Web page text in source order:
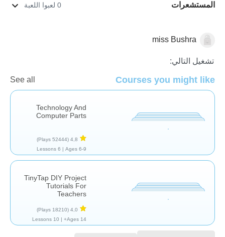
المستشعرات 0 لعبوا اللعبة
التكنولوجيا
miss Bushra
تشغيل التالي:
Courses you might like
See all
Technology And
Computer Parts
4,8
(52444 Plays)
Ages 6-9 |
6 Lessons
TinyTap DIY Project
Tutorials For
Teachers
4,0
(18210 Plays)
Ages 14+ |
10 Lessons